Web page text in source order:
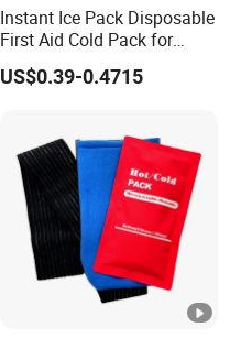
Instant Ice Pack Disposable
First Aid Cold Pack for
Sports Injury and Swelling
Relief
US$0.39-0.4715